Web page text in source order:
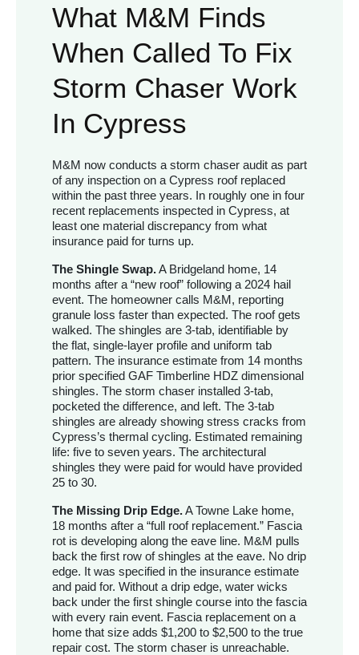
What M&M Finds
When Called To Fix
Storm Chaser Work
In Cypress
M&M now conducts a storm chaser audit as part
of any inspection on a Cypress roof replaced
within the past three years. In roughly one in four
recent replacements inspected in Cypress, at
least one material discrepancy from what
insurance paid for turns up.
The Shingle Swap.A Bridgeland home, 14
months after a “new roof” following a 2024 hail
event. The homeowner calls M&M, reporting
granule loss faster than expected. The roof gets
walked. The shingles are 3-tab, identifiable by
the flat, single-layer profile and uniform tab
pattern. The insurance estimate from 14 months
prior specified GAF Timberline HDZ dimensional
shingles. The storm chaser installed 3-tab,
pocketed the difference, and left. The 3-tab
shingles are already showing stress cracks from
Cypress’s thermal cycling. Estimated remaining
life: five to seven years. The architectural
shingles they were paid for would have provided
25 to 30.
The Missing Drip Edge.A Towne Lake home,
18 months after a “full roof replacement.” Fascia
rot is developing along the eave line. M&M pulls
back the first row of shingles at the eave. No drip
edge. It was specified in the insurance estimate
and paid for. Without a drip edge, water wicks
back under the first shingle course into the fascia
with every rain event. Fascia replacement on a
home that size adds $1,200 to $2,500 to the true
repair cost. The storm chaser is unreachable.